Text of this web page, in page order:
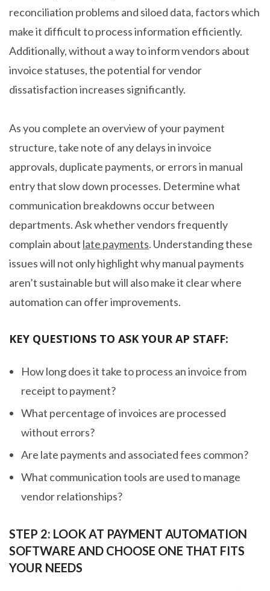
reconciliation problems and siloed data, factors which
make it difficult to process information efficiently.
Additionally, without a way to inform vendors about
invoice statuses, the potential for vendor
dissatisfaction increases significantly.
As you complete an overview of your payment
structure, take note of any delays in invoice
approvals, duplicate payments, or errors in manual
entry that slow down processes. Determine what
communication breakdowns occur between
departments. Ask whether vendors frequently
complain about late payments. Understanding these
issues will not only highlight why manual payments
aren’t sustainable but will also make it clear where
automation can offer improvements.
KEY QUESTIONS TO ASK YOUR AP STAFF:
How long does it take to process an invoice from
receipt to payment?
What percentage of invoices are processed
without errors?
Are late payments and associated fees common?
What communication tools are used to manage
vendor relationships?
STEP 2: LOOK AT PAYMENT AUTOMATION
SOFTWARE AND CHOOSE ONE THAT FITS
YOUR NEEDS